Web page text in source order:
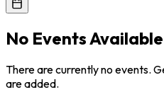
No Events Available
There are currently no events.
are added.